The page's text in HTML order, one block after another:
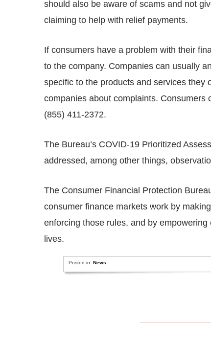
should also be aware of scams and not
claiming to help with relief payments.
If consumers have a problem with their
to the company. Companies can usually
specific to the products and services they
companies about complaints. Consumers
(855) 411-2372.
The Bureau’s COVID-19 Prioritized
addressed, among other things,
The Consumer Financial Protection
consumer finance markets work by
enforcing those rules, and by
lives.
Posted in:News